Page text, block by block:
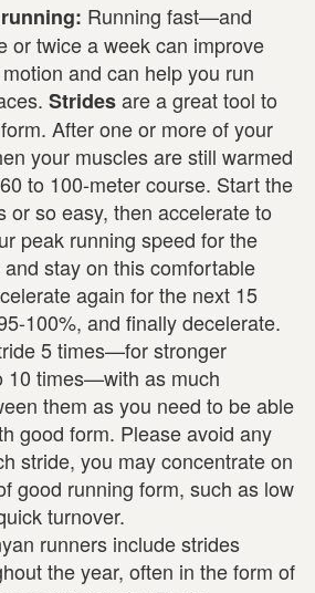
Running fast—and
or twice a week can improve
and can help you run
Stridesare a great tool to
After one or more of your
your muscles are still warmed
to 100-meter course. Start the
or so easy, then accelerate to
peak running speed for the
stay on this comfortable
again for the next 15
100%, and finally decelerate.
5 times—for stronger
10 times—with as much
them as you need to be able
good form. Please avoid any
stride, you may concentrate on
good running form, such as low
turnover.
runners include strides
the year, often in the form of